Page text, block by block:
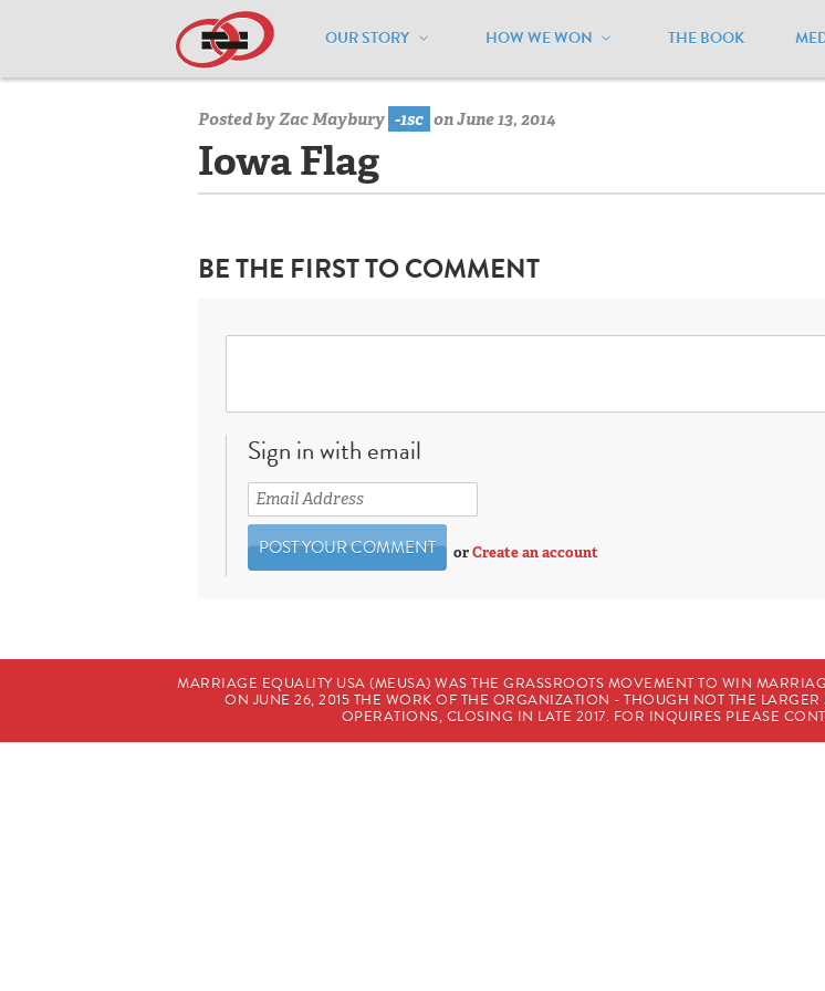
OUR STORY HOW WE WON THE BOOK
Home / Resources / National Maps Iowa Iowa Flag
Posted byZac Maybury -1sc on June 13, 2014
Iowa Flag
BE THE FIRST TO COMMENT
Sign in with email
orCreate an account
MARRIAGE EQUALITY USA (MEUSA) WAS THE GRASSROOTS MOVEMENT TO WIN
ON JUNE 26, 2015 THE WORK OF THE ORGANIZATION - THOUGH NOT THE
OPERATIONS, CLOSING IN LATE 2017. FOR INQUIRES PLEASE